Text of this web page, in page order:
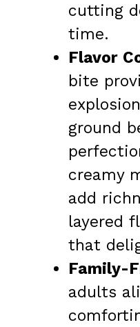
cutting
time.
Flavor
bite
ground
creamy
add
layered
that
Family-
adults